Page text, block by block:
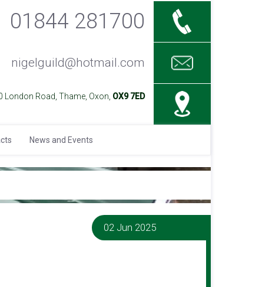
01844 281700
nigelguild@hotmail.com
Road, Thame, Oxon, OX9 7ED
News and Events
02 Jun 2025